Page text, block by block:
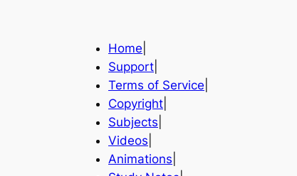
Home
Support
Terms of Service
Copyright
Subjects
Videos
Animations